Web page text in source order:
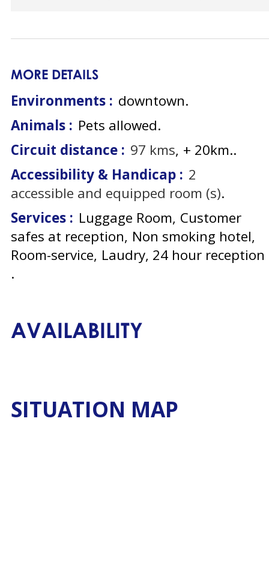
MORE DETAILS
Environments : downtown
Animals : Pets allowed
Circuit distance : 97 kms + 20km.
Accessibility & Handicap : 2
accessible and equipped room (s)
Services : Luggage Room Customer
safes at reception Non smoking hotel
Room-service Laudry 24 hour reception
AVAILABILITY
SITUATION MAP